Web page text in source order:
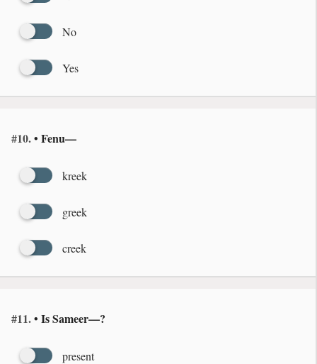
No
Yes
#10.• Fenu—
kreek
greek
creek
#11.• Is Sameer—?
present